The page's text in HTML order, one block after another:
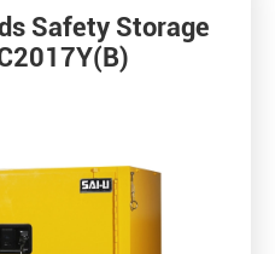
Safety Storage